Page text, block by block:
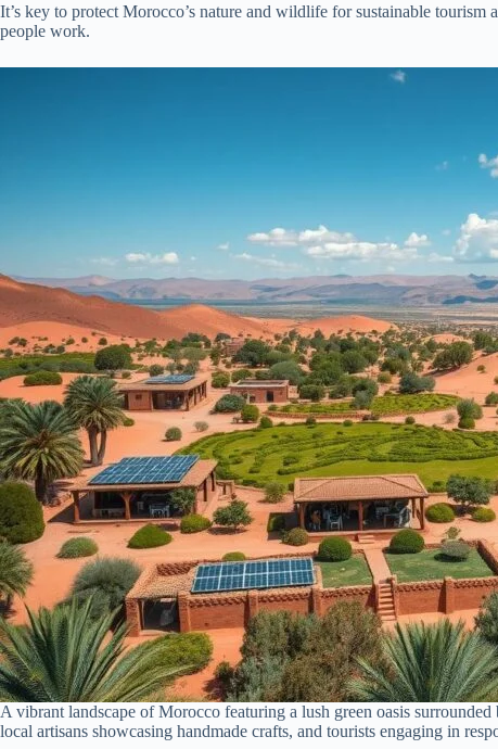
It’s key to protect Morocco’s nature and wildlife for sustainable
people work.
A vibrant landscape of Morocco featuring a lush green oasis
local artisans showcasing handmade crafts, and tourists engaging in